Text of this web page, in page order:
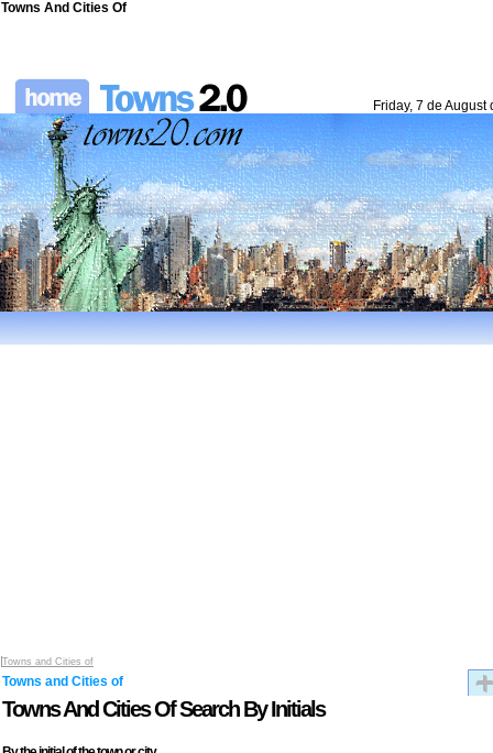
Towns And Cities Of
Friday, 7 de August
Towns and Cities of
Towns and Cities of
Towns And Cities Of Search By Initials